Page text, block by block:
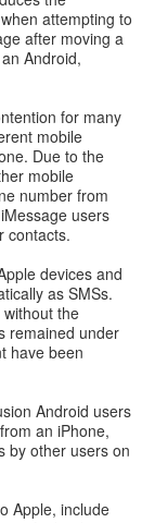
attempting to
after moving a
Android,
for many
mobile
Due to the
mobile
number from
users
contacts.
devices and
as SMSs.
the
remained under
have been
Android users
an iPhone,
by other users on
Apple, include